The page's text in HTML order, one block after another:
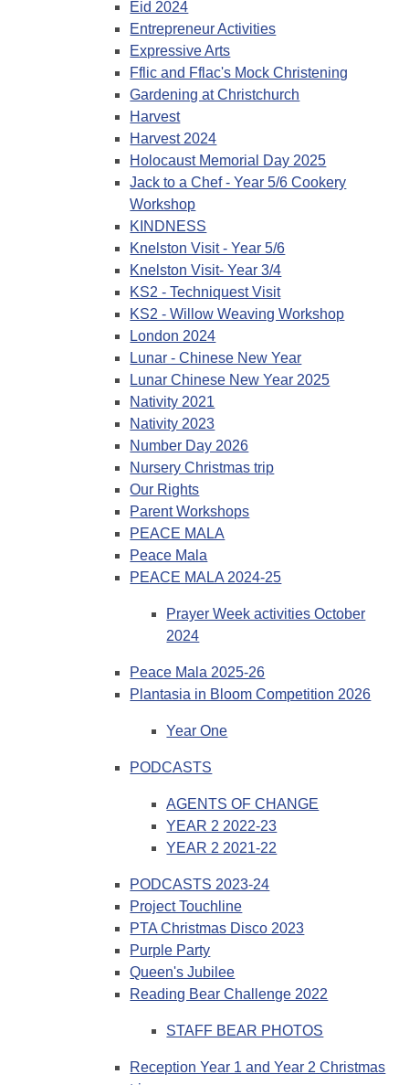
Eid 2024
Entrepreneur Activities
Expressive Arts
Fflic and Fflac's Mock Christening
Gardening at Christchurch
Harvest
Harvest 2024
Holocaust Memorial Day 2025
Jack to a Chef - Year 5/6 Cookery
Workshop
KINDNESS
Knelston Visit - Year 5/6
Knelston Visit- Year 3/4
KS2 - Techniquest Visit
KS2 - Willow Weaving Workshop
London 2024
Lunar - Chinese New Year
Lunar Chinese New Year 2025
Nativity 2021
Nativity 2023
Number Day 2026
Nursery Christmas trip
Our Rights
Parent Workshops
PEACE MALA
Peace Mala
PEACE MALA 2024-25
Prayer Week activities October
2024
Peace Mala 2025-26
Plantasia in Bloom Competition 2026
Year One
PODCASTS
AGENTS OF CHANGE
YEAR 2 2022-23
YEAR 2 2021-22
PODCASTS 2023-24
Project Touchline
PTA Christmas Disco 2023
Purple Party
Queen's Jubilee
Reading Bear Challenge 2022
STAFF BEAR PHOTOS
Reception Year 1 and Year 2 Christmas